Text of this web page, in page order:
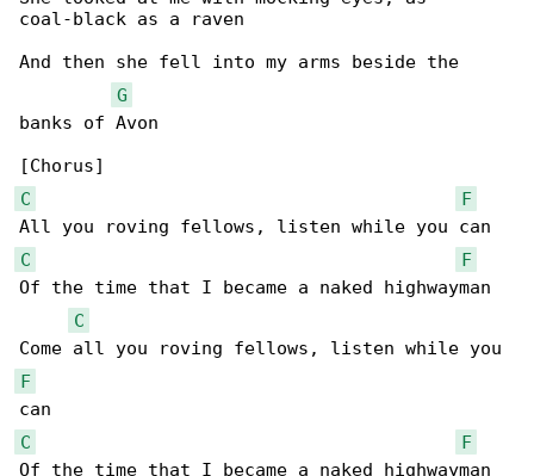
coal-black as a raven
And then she fell into my arms beside the
G
banks of Avon
C
F
C
F
Of the time that I became a naked highwayman
C
F
C
F
Of the time that I became a naked highwayman